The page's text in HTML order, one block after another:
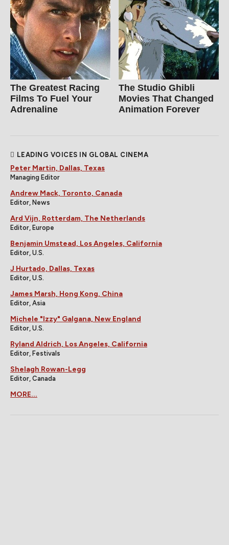
The Greatest Racing
Films To Fuel Your
Adrenaline
The Studio Ghibli
Movies That Changed
Animation Forever
LEADING VOICES IN GLOBAL CINEMA
Peter Martin, Dallas, Texas
Managing Editor
Andrew Mack, Toronto, Canada
Editor, News
Ard Vijn, Rotterdam, The Netherlands
Editor, Europe
Benjamin Umstead, Los Angeles, California
Editor, U.S.
J Hurtado, Dallas, Texas
Editor, U.S.
James Marsh, Hong Kong, China
Editor, Asia
Michele "Izzy" Galgana, New England
Editor, U.S.
Ryland Aldrich, Los Angeles, California
Editor, Festivals
Shelagh Rowan-Legg
Editor, Canada
MORE...